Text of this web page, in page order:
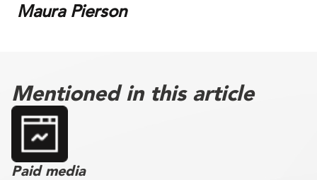
Maura Pierson
Mentioned in this article
Paid media